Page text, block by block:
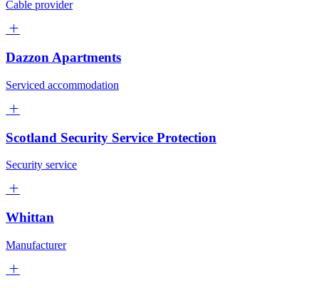
Cable provider
Dazzon Apartments
Serviced accommodation
Scotland Security Service Protection
Security service
Whittan
Manufacturer